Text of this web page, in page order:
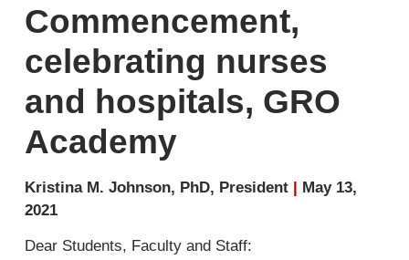
Commencement,
celebrating nurses
and hospitals, GRO
Academy
Kristina M. Johnson, PhD, President | May 13,
2021
Dear Students, Faculty and Staff: